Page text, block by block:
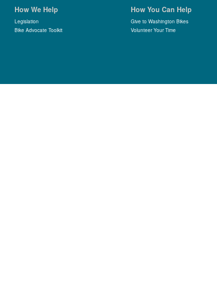
How We Help
Legislation
Bike Advocate Toolkit
How You Can Help
Give to Washington Bikes
Volunteer Your Time